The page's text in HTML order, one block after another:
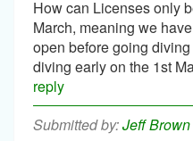
How can Licenses only
March, meaning we
open before going
diving early on the 1st
reply
Jeff Brown